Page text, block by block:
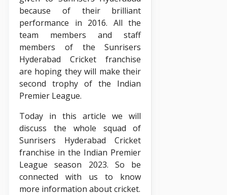
because of their brilliant
performance in 2016. All the
team members and staff
members of the Sunrisers
Hyderabad Cricket franchise
are hoping they will make their
second trophy of the Indian
Premier League.
Today in this article we will
discuss the whole squad of
Sunrisers Hyderabad Cricket
franchise in the Indian Premier
League season 2023. So be
connected with us to know
more information about cricket.